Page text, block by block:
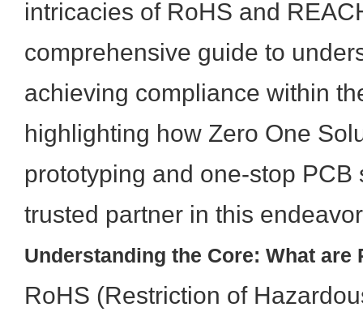
intricacies of RoHS and
comprehensive guide to
achieving compliance within
highlighting how Zero One
prototyping and one-stop
trusted partner in this
Understanding the Core: What are
RoHS (Restriction of